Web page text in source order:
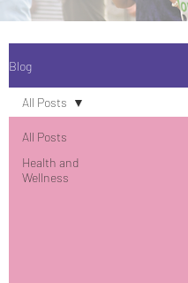
Blog
All Posts
Health and
Wellness
All Posts